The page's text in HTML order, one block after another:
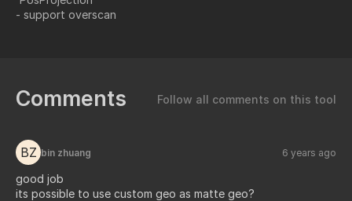
- support overscan
Comments Follow all comments on this tool
BZ bin zhuang 6 years ago
good job
its possible to use custom geo as matte geo?